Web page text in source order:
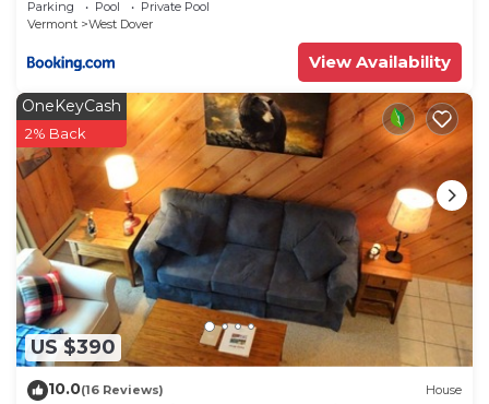
Parking Pool
Private Pool
Vermont
West Dover
View Availability
US $390
OneKeyCash
2% Back
10.0(16 Reviews) House